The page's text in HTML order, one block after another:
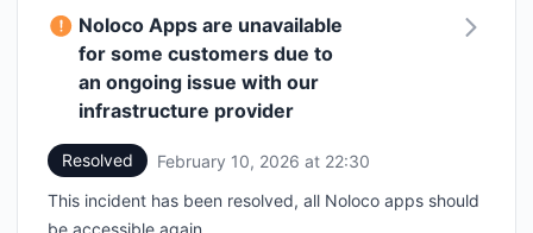
Noloco Apps are unavailable
for some customers due to
an ongoing issue with our
infrastructure provider
Resolved February 10, 2026 at 22:30
This incident has been resolved, all Noloco apps should
be accessible again